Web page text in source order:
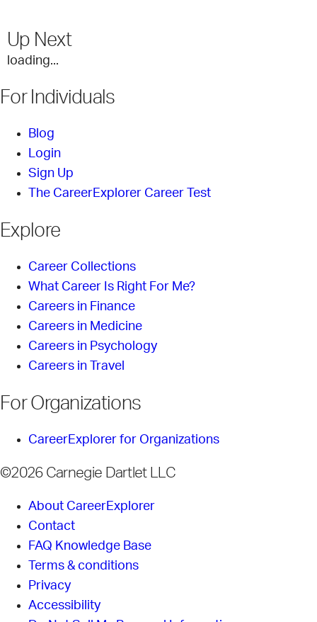
Up Next
loading...
For Individuals
Blog
Login
Sign Up
The CareerExplorer Career Test
Explore
Career Collections
What Career Is Right For Me?
Careers in Finance
Careers in Medicine
Careers in Psychology
Careers in Travel
For Organizations
CareerExplorer for Organizations
©2026 Carnegie Dartlet LLC
About CareerExplorer
Contact
FAQ Knowledge Base
Terms & conditions
Privacy
Accessibility